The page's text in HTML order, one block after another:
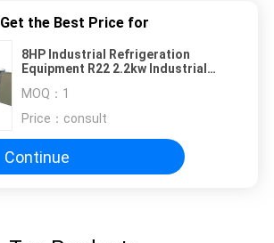
Get the Best Price for
8HP Industrial Refrigeration
Equipment R22 2.2kw Industrial
MOQ： 1
Price： consult
Continue